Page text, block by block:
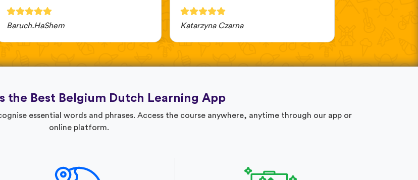
Baruch.HaShem Katarzyna Czarna
the Best Belgium Dutch Learning App
essential words and phrases. Access the course anywhere, anytime through our app or
online platform.